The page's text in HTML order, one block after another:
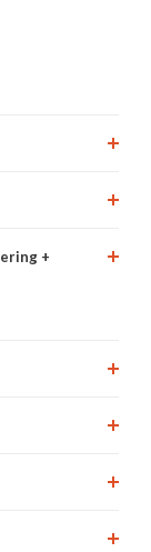
+